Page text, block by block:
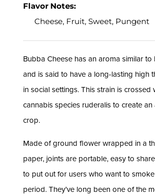
Flavor Notes:
Cheese, Fruit, Sweet, Pungent
Bubba Cheese has an aroma similar to
and is said to have a long-lasting high
in social settings. This strain is crossed
cannabis species ruderalis to create
crop.
Made of ground flower wrapped in a
paper, joints are portable, easy to
to put out for users who want to
period. They’ve long been one of the